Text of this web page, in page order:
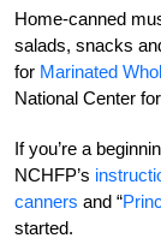
Home-canned
salads, snacks
for Marinated
National Center
If you’re a
NCHFP’s
canners and “
started.